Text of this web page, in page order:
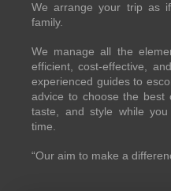
We arrange your trip as
family.
We manage all the
efficient, cost-effective,
experienced guides to
advice to choose the best
taste, and style while
time.
“Our aim to make a